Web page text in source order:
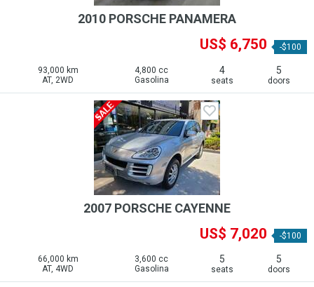
2010 PORSCHE PANAMERA
US$ 6,750 -$100
93,000 km
AT, 2WD
4,800 cc
Gasolina
4
seats
5
doors
2007 PORSCHE CAYENNE
US$ 7,020 -$100
66,000 km
AT, 4WD
3,600 cc
Gasolina
5
seats
5
doors